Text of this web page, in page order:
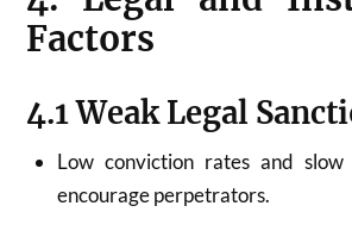
Factors
4.1 Weak Legal
Low conviction rates and slow
encourage perpetrators.